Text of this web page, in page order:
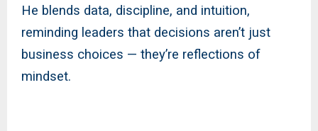
He blends data, discipline, and intuition,
reminding leaders that decisions aren’t just
business choices — they’re reflections of
mindset.